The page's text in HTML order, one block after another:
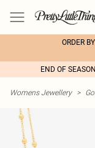
ORDER
END OF
Womens Jewellery >